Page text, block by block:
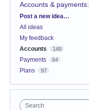
Accounts & payments:
Categories
Post a new idea…
All ideas
My feedback
Accounts
148
Payments 64
Plans 97
Search